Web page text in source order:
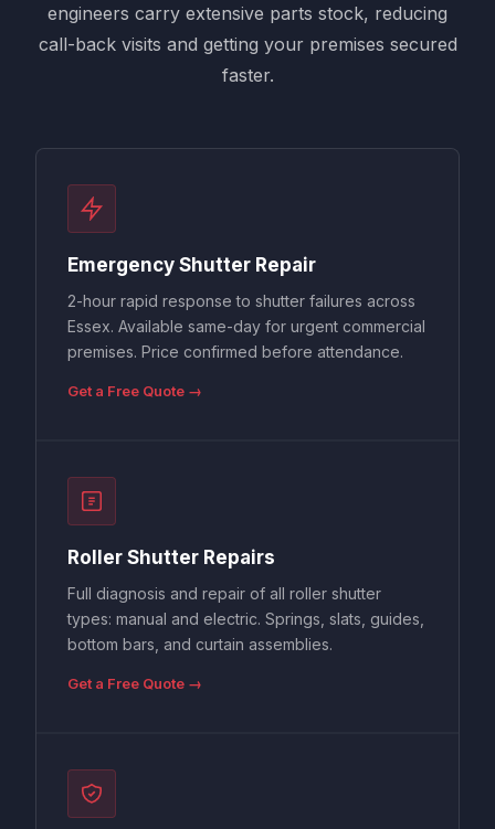
engineers carry extensive parts stock, reducing
call-back visits and getting your premises secured
faster.
Emergency Shutter Repair
2-hour rapid response to shutter failures across
Essex. Available same-day for urgent commercial
premises. Price confirmed before attendance.
Get a Free Quote →
Roller Shutter Repairs
Full diagnosis and repair of all roller shutter
types: manual and electric. Springs, slats, guides,
bottom bars, and curtain assemblies.
Get a Free Quote →